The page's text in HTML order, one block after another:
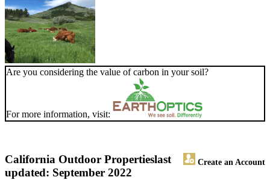
Are you considering the value of carbon in your soil?
For more information, visit:
California Outdoor Properties Create an Account
last
updated: September 2022